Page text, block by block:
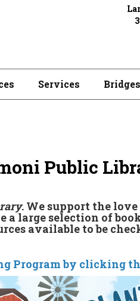
Services
Public
. We support the
large selection of
available to be
Program by clicking